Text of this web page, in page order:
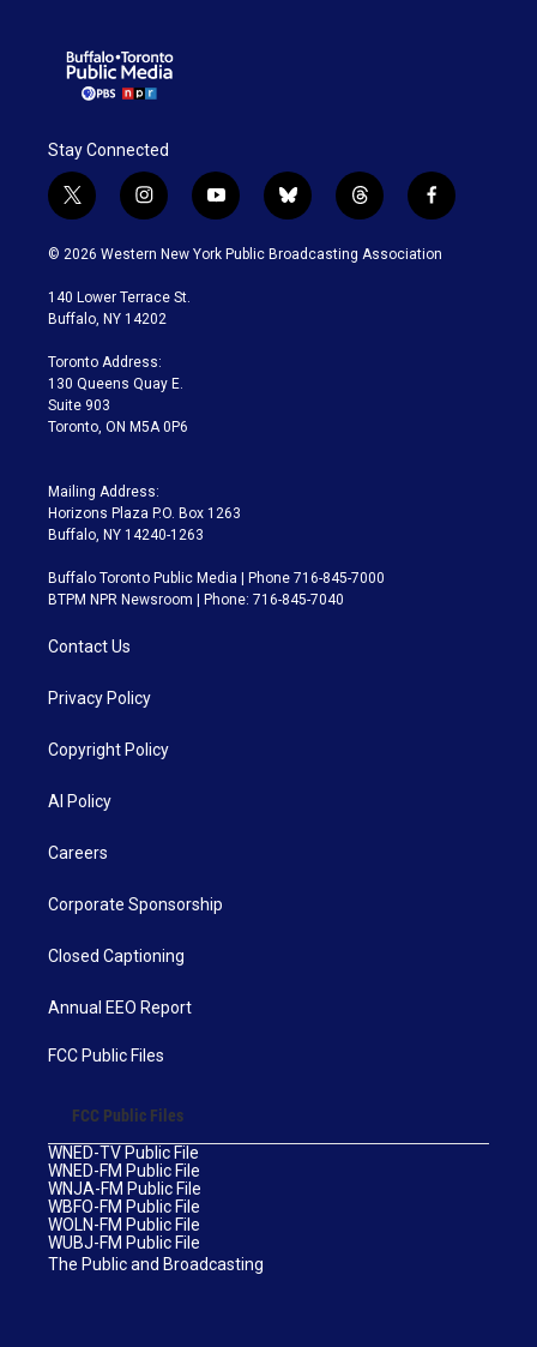
Stay Connected
t
w
i
t
e
i
n
s
a
g
a
m
y
o
u
b
l
u
t
h
r
f
a
c
© 2026 Western New York Public Broadcasting Association
140 Lower Terrace St.
Buffalo, NY 14202
Toronto Address:
130 Queens Quay E.
Suite 903
Toronto, ON M5A 0P6
Mailing Address:
Horizons Plaza P.O. Box 1263
Buffalo, NY 14240-1263
Buffalo Toronto Public Media | Phone 716-845-7000
BTPM NPR Newsroom | Phone: 716-845-7040
Contact Us
Privacy Policy
Copyright Policy
AI Policy
Careers
Corporate Sponsorship
Closed Captioning
Annual EEO Report
FCC Public Files
FCC Public Files
WNED-TV Public File
WNED-FM Public File
WNJA-FM Public File
WBFO-FM Public File
WOLN-FM Public File
WUBJ-FM Public File
The Public and Broadcasting